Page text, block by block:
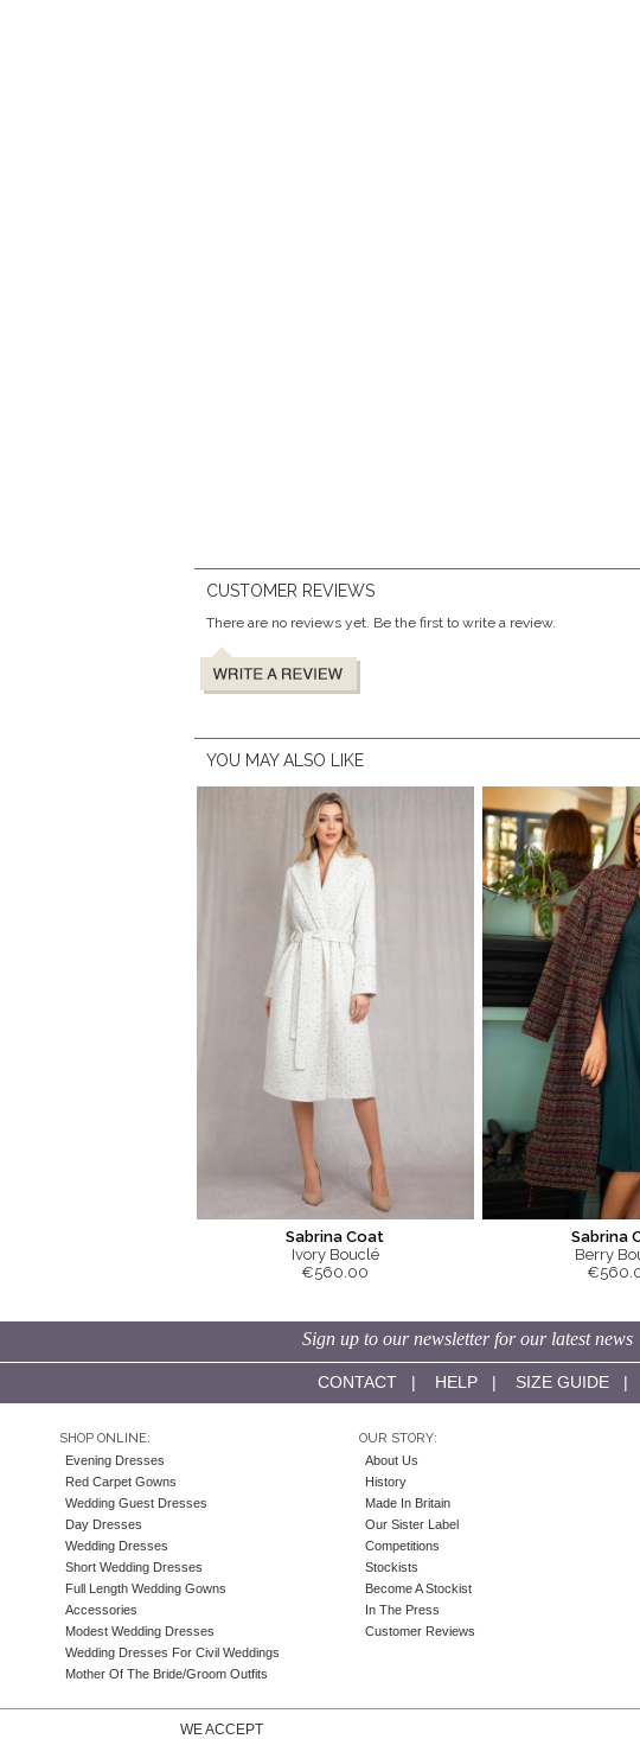
CUSTOMER REVIEWS
There are no reviews yet. Be the first to write a review.
YOU MAY ALSO LIKE
Sabrina Coat
Ivory Bouclé
€560.00
Sabrina
Berry
Sign up to our newsletter for our latest news
CONTACT| HELP| SIZE GUIDE|
SHOP ONLINE:
Evening Dresses
Red Carpet Gowns
Wedding Guest Dresses
Day Dresses
Wedding Dresses
Short Wedding Dresses
Full Length Wedding Gowns
Accessories
Modest Wedding Dresses
Wedding Dresses For Civil Weddings
Mother Of The Bride/Groom Outfits
OUR STORY:
About Us
History
Made In Britain
Our Sister Label
Competitions
Stockists
Become A Stockist
In The Press
Customer Reviews
WE ACCEPT